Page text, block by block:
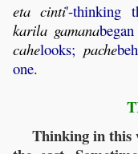
eta cinti'-thinking
karila gamana
cahelooks;pache
one.
Thinking in this